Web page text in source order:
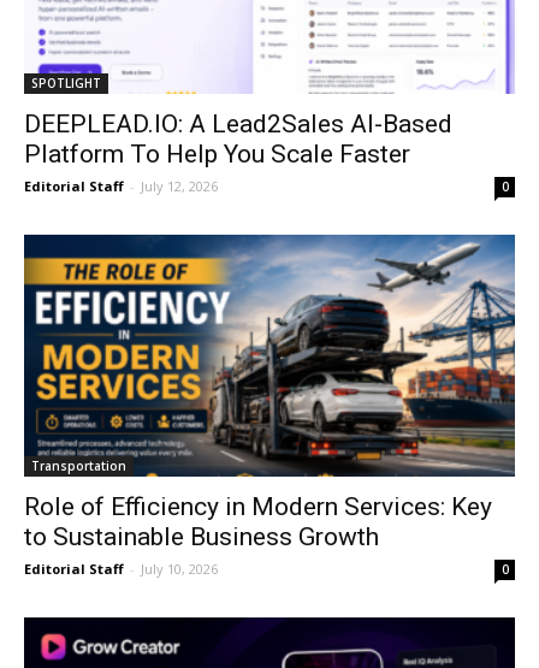
SPOTLIGHT
DEEPLEAD.IO: A Lead2Sales AI-Based
Platform To Help You Scale Faster
Editorial Staff - July 12, 2026 0
Transportation
Role of Efficiency in Modern Services: Key
to Sustainable Business Growth
Editorial Staff - July 10, 2026 0